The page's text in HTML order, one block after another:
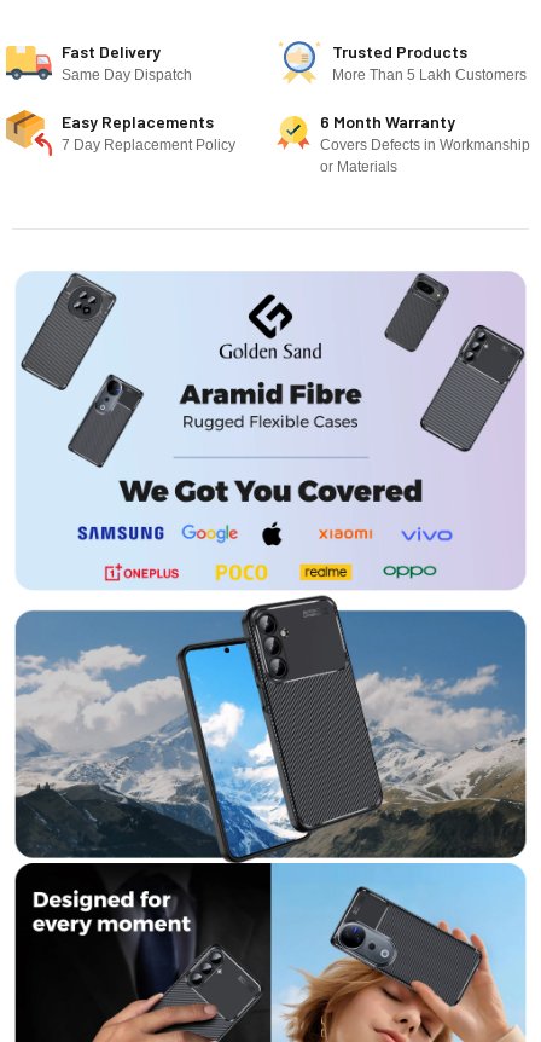
Fast Delivery
Same Day Dispatch
Trusted Products
More Than 5 Lakh Customers
Easy Replacements
7 Day Replacement Policy
6 Month Warranty
Covers Defects in Workmanship
or Materials